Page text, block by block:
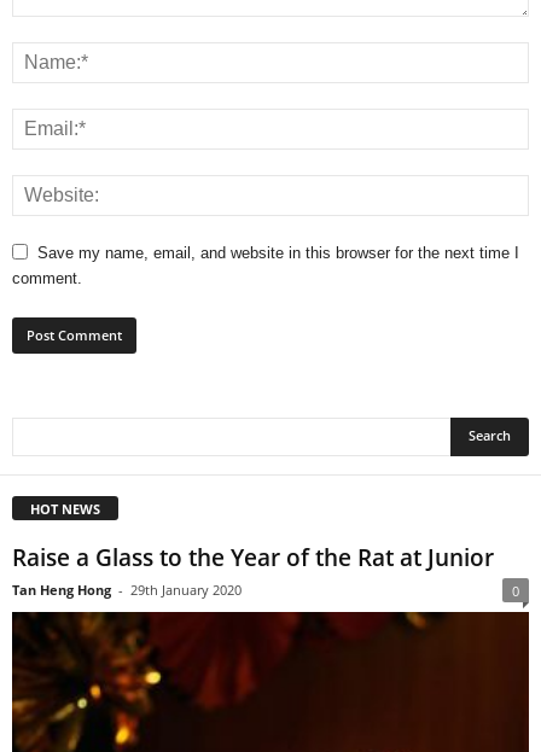
Save my name, email, and website in this browser for the next time I
comment.
HOT NEWS
Raise a Glass to the Year of the Rat at Junior
Tan Heng Hong - 29th January 2020 0